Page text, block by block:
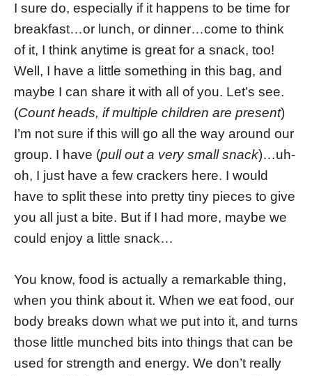
I sure do, especially if it happens to be time for
breakfast…or lunch, or dinner…come to think
of it, I think anytime is great for a snack, too!
Well, I have a little something in this bag, and
maybe I can share it with all of you. Let’s see.
(Count heads, if multiple children are present)
I’m not sure if this will go all the way around our
group. I have (pull out a very small snack)…uh-
oh, I just have a few crackers here. I would
have to split these into pretty tiny pieces to give
you all just a bite. But if I had more, maybe we
could enjoy a little snack…
You know, food is actually a remarkable thing,
when you think about it. When we eat food, our
body breaks down what we put into it, and turns
those little munched bits into things that can be
used for strength and energy. We don’t really